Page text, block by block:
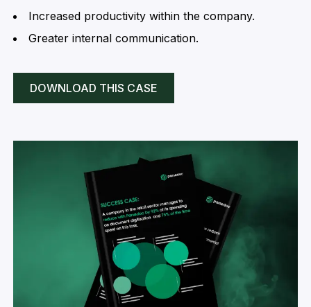
Increased productivity within the company.
Greater internal communication.
DOWNLOAD THIS CASE